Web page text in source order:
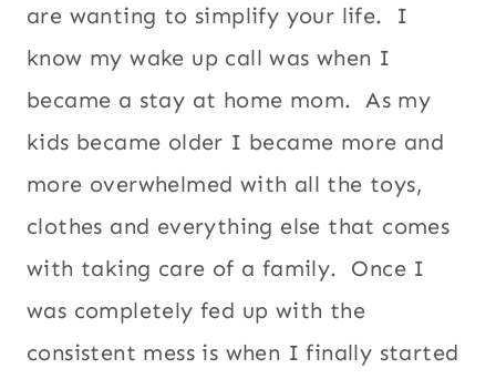
are wanting to simplify your life. I
know my wake up call was when I
became a stay at home mom. As my
kids became older I became more and
more overwhelmed with all the toys,
clothes and everything else that comes
with taking care of a family. Once I
was completely fed up with the
consistent mess is when I finally started